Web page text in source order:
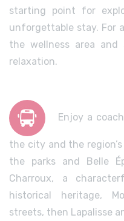
starting point for
unforgettable stay. For
the wellness area
relaxation.
Enjoy a
the city and the
the parks and Belle
Charroux, a
historical heritage,
streets, then Lapalisse